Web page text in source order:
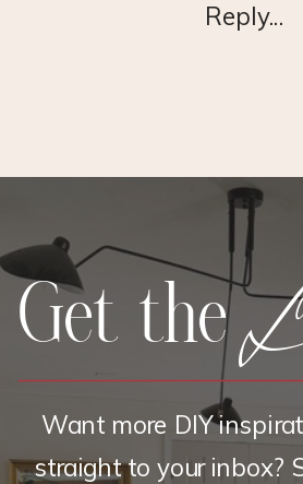
Reply...
Get the
Want more DIY
straight to your inbox?